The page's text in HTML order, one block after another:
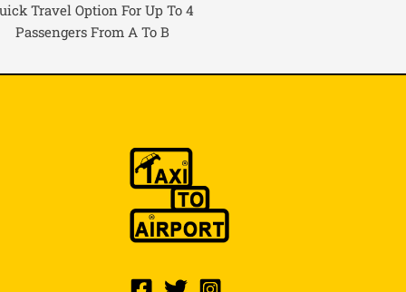
Travel Option For Up To 4
Passengers From A To B